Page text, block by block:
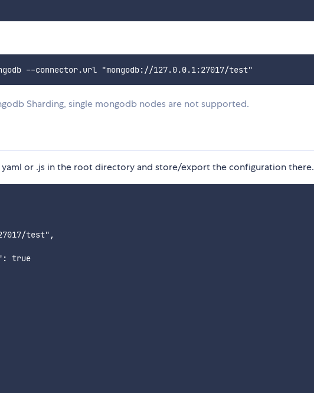
Sharding, single mongodb nodes are not supported.
yaml or .js in the root directory and store/export the configuration there.
test",
true